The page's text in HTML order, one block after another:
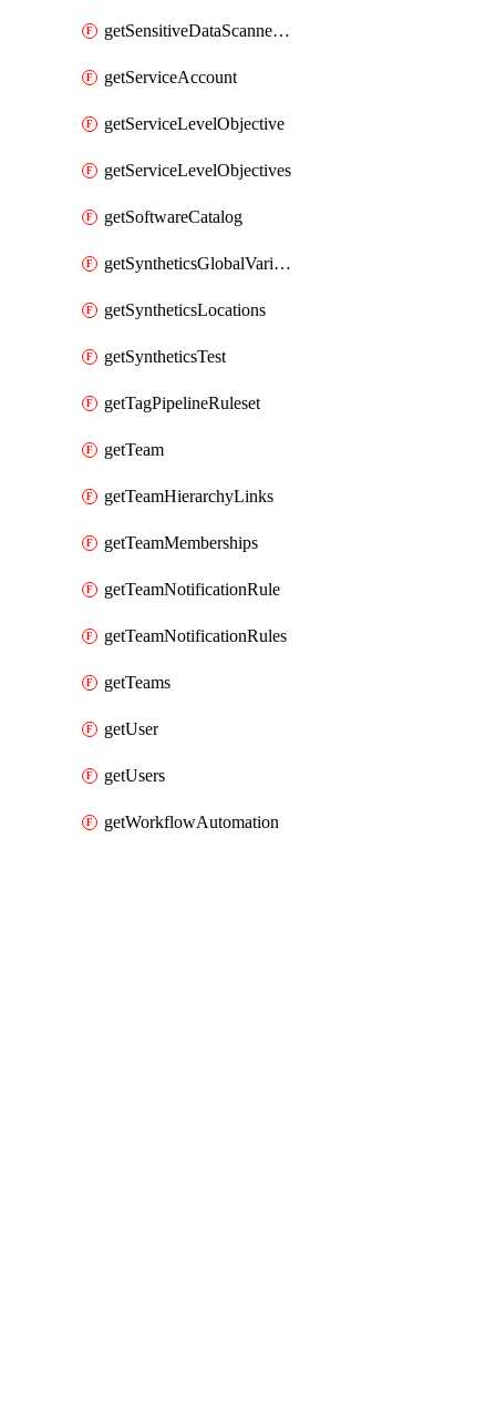
getSensitiveDataScannerStandardPattern
getServiceAccount
getServiceLevelObjective
getServiceLevelObjectives
getSoftwareCatalog
getSyntheticsGlobalVariable
getSyntheticsLocations
getSyntheticsTest
getTagPipelineRuleset
getTeam
getTeamHierarchyLinks
getTeamMemberships
getTeamNotificationRule
getTeamNotificationRules
getTeams
getUser
getUsers
getWorkflowAutomation